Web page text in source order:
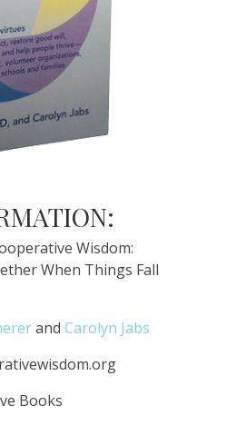
Wisdom:
When Things Fall
and Carolyn Jabs
Books